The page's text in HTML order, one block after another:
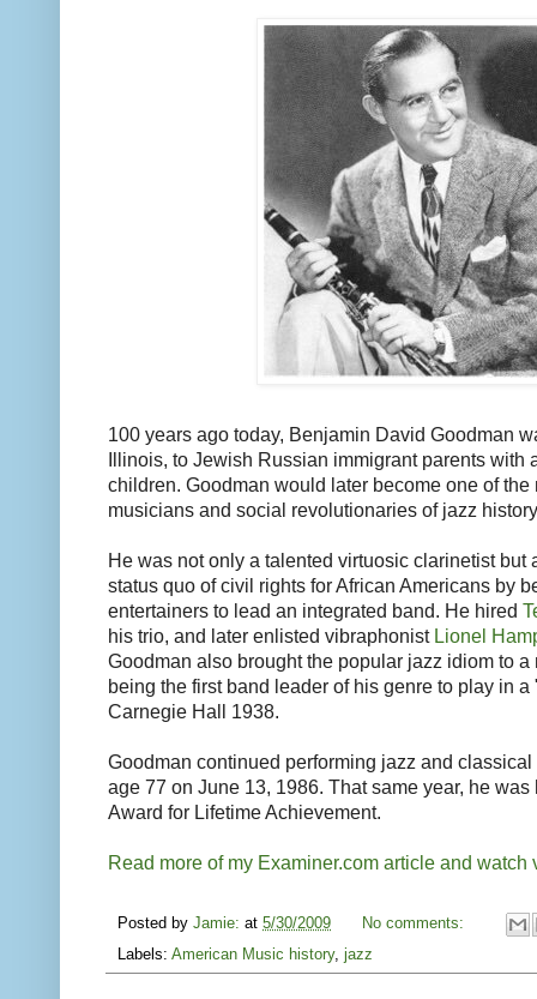
100 years ago today, Benjamin David Goodman
Illinois, to Jewish Russian immigrant parents with
children. Goodman would later become one of the
musicians and social revolutionaries of jazz
He was not only a talented virtuosic clarinetist but
status quo of civil rights for African Americans by
entertainers to lead an integrated band. He hired
his trio, and later enlisted vibraphonist Lionel
Goodman also brought the popular jazz idiom to
being the first band leader of his genre to play in
Carnegie Hall 1938.
Goodman continued performing jazz and
age 77 on June 13, 1986. That same year, he
Award for Lifetime Achievement.
Read more of my Examiner.com article and watch
Posted by Jamie: at 5/30/2009
No comments:
Labels: American Music history, jazz